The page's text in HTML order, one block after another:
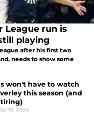
League run is
playing
after his first two
needs to show some
won't have to watch
this season (and
Jul 16, 2024